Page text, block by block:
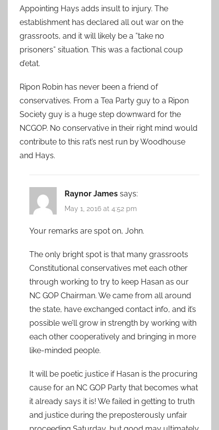
Appointing Hays adds insult to injury. The
establishment has declared all out war on the
grassroots, and it will likely be a ”take no
prisoners” situation. This was a factional coup
d’etat.
Ripon Robin has never been a friend of
conservatives. From a Tea Party guy to a Ripon
Society guy is a huge step downward for the
NCGOP. No conservative in their right mind would
contribute to this rat’s nest run by Woodhouse
and Hays.
Raynor James says:
May 1, 2016 at 4:52 pm
Your remarks are spot on, John.
The only bright spot is that many grassroots
Constitutional conservatives met each other
through working to try to keep Hasan as our
NC GOP Chairman. We came from all around
the state, have exchanged contact info, and it’s
possible we’ll grow in strength by working with
each other cooperatively and bringing in more
like-minded people.
It will be poetic justice if Hasan is the procuring
cause for an NC GOP Party that becomes what
it already says it is! We failed in getting to truth
and justice during the preposterously unfair